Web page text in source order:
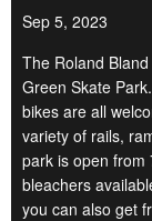
Sep 5, 2023
The Roland
Green Skate
bikes are all
variety of rails,
park is open from
bleachers
you can also get